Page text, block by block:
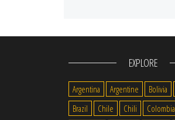
EXPLORE
Argentina Argentine Bolivia
Brazil
Chile Chili
Colombia